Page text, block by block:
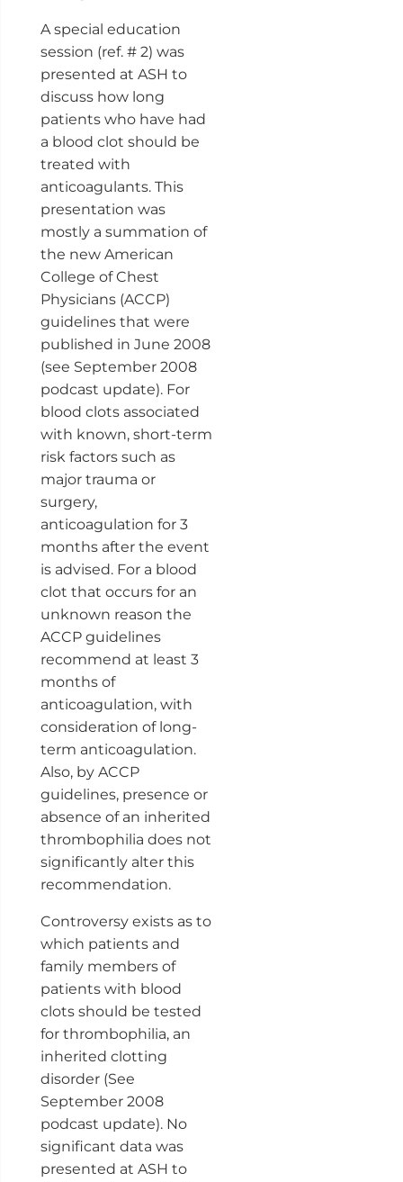
A special education
session (ref. # 2) was
presented at ASH to
discuss how long
patients who have had
a blood clot should be
treated with
anticoagulants. This
presentation was
mostly a summation of
the new American
College of Chest
Physicians (ACCP)
guidelines that were
published in June 2008
(see September 2008
podcast update). For
blood clots associated
with known, short-term
risk factors such as
major trauma or
surgery,
anticoagulation for 3
months after the event
is advised. For a blood
clot that occurs for an
unknown reason the
ACCP guidelines
recommend at least 3
months of
anticoagulation, with
consideration of long-
term anticoagulation.
Also, by ACCP
guidelines, presence or
absence of an inherited
thrombophilia does not
significantly alter this
recommendation.
Controversy exists as to
which patients and
family members of
patients with blood
clots should be tested
for thrombophilia, an
inherited clotting
disorder (See
September 2008
podcast update). No
significant data was
presented at ASH to